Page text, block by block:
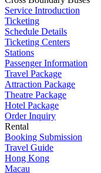
Service Introduction
Ticketing
Schedule Details
Ticketing Centers
Stations
Passenger Information
Travel Package
Attraction Package
Theatre Package
Hotel Package
Order Inquiry
Rental
Booking Submission
Travel Guide
Hong Kong
Macau